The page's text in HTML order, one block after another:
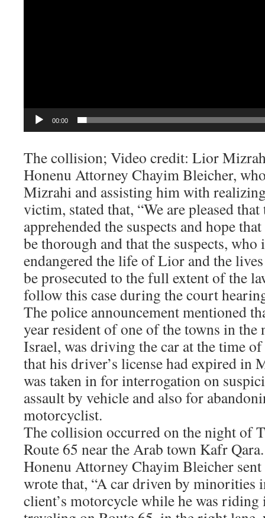
00:00
The collision; Video credit: Lior
Honenu Attorney Chayim Bleicher,
Mizrahi and assisting him with
victim, stated that, “We are pleased
apprehended the suspects and hope
be thorough and that the suspects,
endangered the life of Lior and the
be prosecuted to the full extent of the
follow this case during the court
The police announcement mentioned
year resident of one of the towns in
Israel, was driving the car at the time
that his driver’s license had expired in
was taken in for interrogation on
assault by vehicle and also for
motorcyclist.
The collision occurred on the night of
Route 65 near the Arab town Kafr
Honenu Attorney Chayim Bleicher
wrote that, “A car driven by minorities
client’s motorcycle while he was